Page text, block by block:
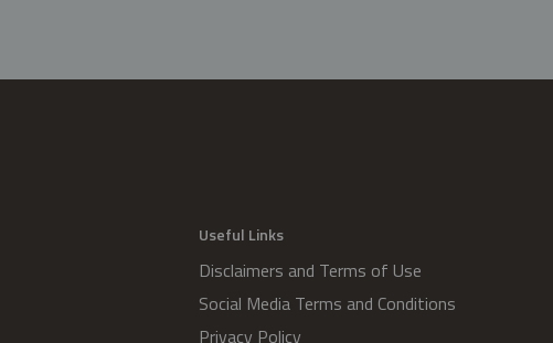
Useful Links
Disclaimers and Terms of Use
Social Media Terms and Conditions
Privacy Policy